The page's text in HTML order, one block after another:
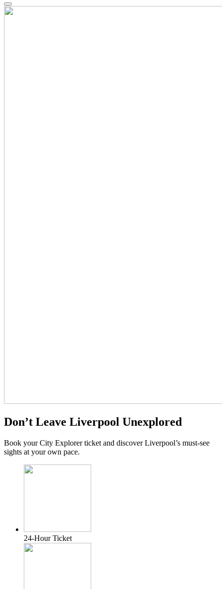
Don’t Leave Liverpool Unexplored
Book your City Explorer ticket and discover Liverpool’s must-see
sights at your own pace.
24-Hour Ticket